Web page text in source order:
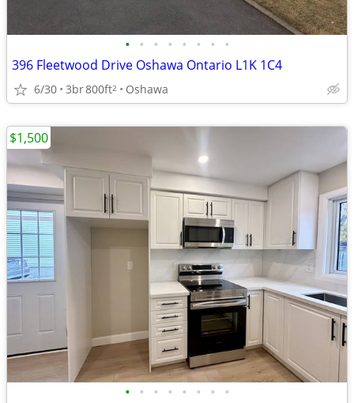
• • • • • • • •
396 Fleetwood Drive Oshawa Ontario L1K 1C4
6/30 3br800ft2 Oshawa
• • • • • • • •
$1,500